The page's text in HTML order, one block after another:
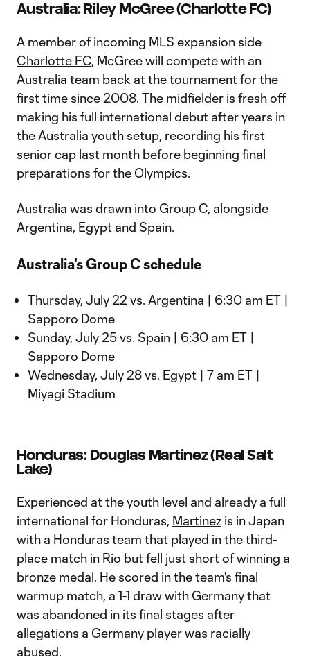
Australia: Riley McGree (Charlotte FC)
A member of incoming MLS expansion side
Charlotte FC, McGree will compete with an
Australia team back at the tournament for the
first time since 2008. The midfielder is fresh off
making his full international debut after years in
the Australia youth setup, recording his first
senior cap last month before beginning final
preparations for the Olympics.
Australia was drawn into Group C, alongside
Argentina, Egypt and Spain.
Australia's Group C schedule
Thursday, July 22 vs. Argentina | 6:30 am ET |
Sapporo Dome
Sunday, July 25 vs. Spain | 6:30 am ET |
Sapporo Dome
Wednesday, July 28 vs. Egypt | 7 am ET |
Miyagi Stadium
Honduras: Douglas Martinez (Real Salt
Lake)
Experienced at the youth level and already a full
international for Honduras, Martinez is in Japan
with a Honduras team that played in the third-
place match in Rio but fell just short of winning a
bronze medal. He scored in the team's final
warmup match, a 1-1 draw with Germany that
was abandoned in its final stages after
allegations a Germany player was racially
abused.